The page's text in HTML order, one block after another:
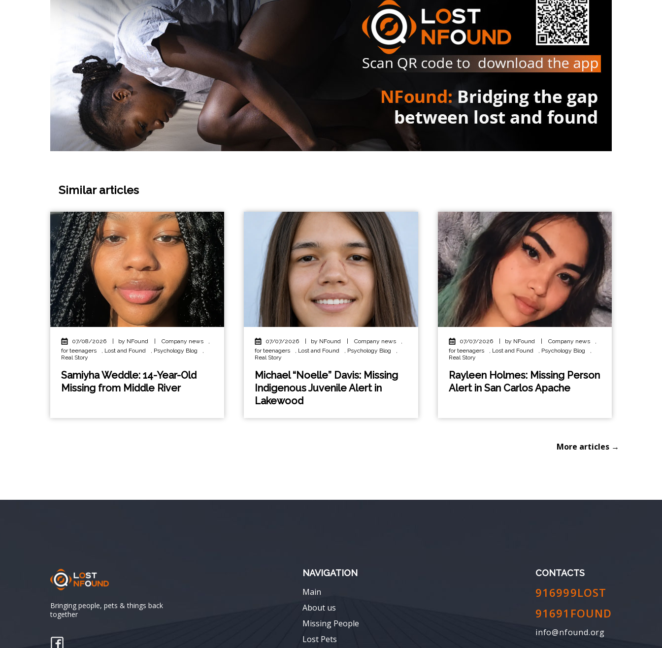
Similar articles
07/08/2026 by NFound Company news
,
for teenagers
, Lost and Found , Psychology Blog
,
Real Story
Samiyha Weddle: 14-Year-Old
Missing from Middle River
07/07/2026 by NFound Company news
,
for teenagers
, Lost and Found , Psychology Blog
,
Real Story
Michael “Noelle” Davis: Missing
Indigenous Juvenile Alert in
Lakewood
07/07/2026 by NFound Company news
,
for teenagers
, Lost and Found , Psychology Blog
,
Real Story
Rayleen Holmes: Missing Person
Alert in San Carlos Apache
More articles →
Bringing people, pets & things back
together
NAVIGATION
Main
About us
Missing People
Lost Pets
CONTACTS
916999LOST
91691FOUND
info@nfound.org